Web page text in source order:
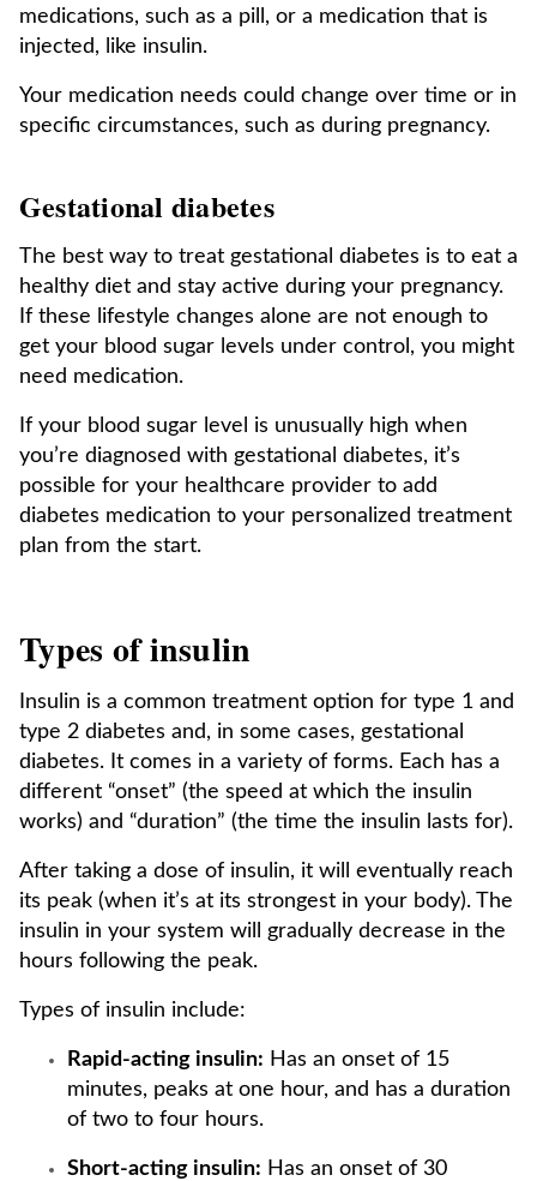
medications, such as a pill, or a medication that is
injected, like insulin.
Your medication needs could change over time or in
specific circumstances, such as during pregnancy.
Gestational diabetes
The best way to treat gestational diabetes is to eat a
healthy diet and stay active during your pregnancy.
If these lifestyle changes alone are not enough to
get your blood sugar levels under control, you might
need medication.
If your blood sugar level is unusually high when
you’re diagnosed with gestational diabetes, it’s
possible for your healthcare provider to add
diabetes medication to your personalized treatment
plan from the start.
Types of insulin
Insulin is a common treatment option for type 1 and
type 2 diabetes and, in some cases, gestational
diabetes. It comes in a variety of forms. Each has a
different “onset” (the speed at which the insulin
works) and “duration” (the time the insulin lasts for).
After taking a dose of insulin, it will eventually reach
its peak (when it’s at its strongest in your body). The
insulin in your system will gradually decrease in the
hours following the peak.
Types of insulin include:
Rapid-acting insulin: Has an onset of 15
minutes, peaks at one hour, and has a duration
of two to four hours.
Short-acting insulin: Has an onset of 30